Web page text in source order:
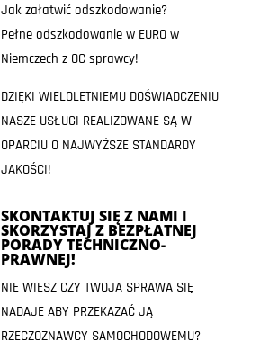
Jak załatwić odszkodowanie?
Pełne odszkodowanie w EURO w
Niemczech z OC sprawcy!
DZIĘKI WIELOLETNIEMU DOŚWIADCZENIU
NASZE USŁUGI REALIZOWANE SĄ W
OPARCIU O NAJWYŻSZE STANDARDY
JAKOŚCI!
SKONTAKTUJ SIĘ Z NAMI I
SKORZYSTAJ Z BEZPŁATNEJ
PORADY TECHNICZNO-
PRAWNEJ!
NIE WIESZ CZY TWOJA SPRAWA SIĘ
NADAJE ABY PRZEKAZAĆ JĄ
RZECZOZNAWCY SAMOCHODOWEMU?